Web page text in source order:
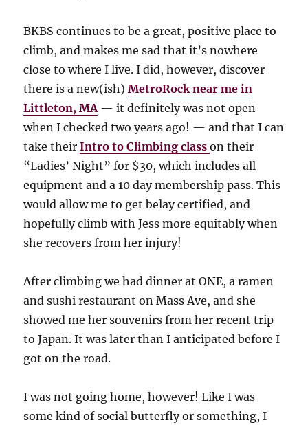
BKBS continues to be a great, positive place to
climb, and makes me sad that it’s nowhere
close to where I live. I did, however, discover
there is a new(ish)MetroRock near me in
Littleton, MA— it definitely was not open
when I checked two years ago! — and that I can
take theirIntro to Climbing classon their
“Ladies’ Night” for $30, which includes all
equipment and a 10 day membership pass. This
would allow me to get belay certified, and
hopefully climb with Jess more equitably when
she recovers from her injury!
After climbing we had dinner at ONE, a ramen
and sushi restaurant on Mass Ave, and she
showed me her souvenirs from her recent trip
to Japan. It was later than I anticipated before I
got on the road.
I was not going home, however! Like I was
some kind of social butterfly or something, I